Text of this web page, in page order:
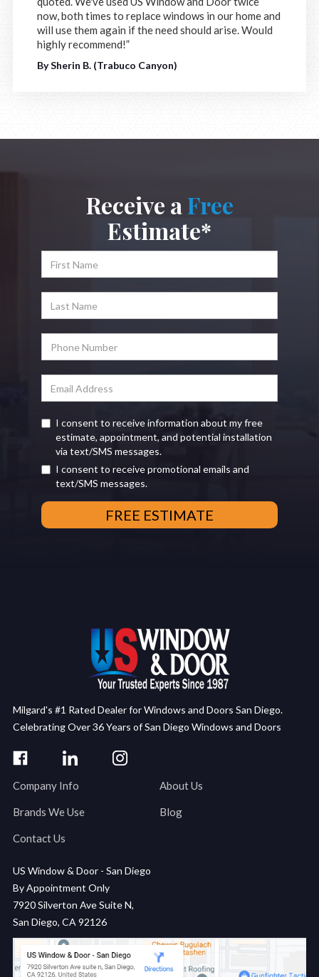
now, both times to replace windows in our home and
will use them again if the need should arise. Would
highly recommend!”
By Sherin B. (Trabuco Canyon)
Receive aFree
Estimate*
I consent to receive information about my free
estimate, appointment, and potential installation
via text/SMS messages.
I consent to receive promotional emails and
text/SMS messages.
Milgard's #1 Rated Dealer for Windows and Doors San Diego.
Celebrating Over 36 Years of San Diego Windows and Doors
Company Info About Us
Brands We Use Blog
Contact Us
US Window & Door - San Diego
By Appointment Only
7920 Silverton Ave Suite N,
San Diego, CA 92126